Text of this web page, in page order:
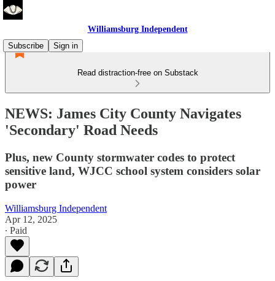
Williamsburg Independent
Subscribe
Sign in
Read distraction-free on Substack
NEWS: James City County Navigates
'Secondary' Road Needs
Plus, new County stormwater codes to protect
sensitive land, WJCC school system considers solar
power
Williamsburg Independent
Apr 12, 2025
∙ Paid